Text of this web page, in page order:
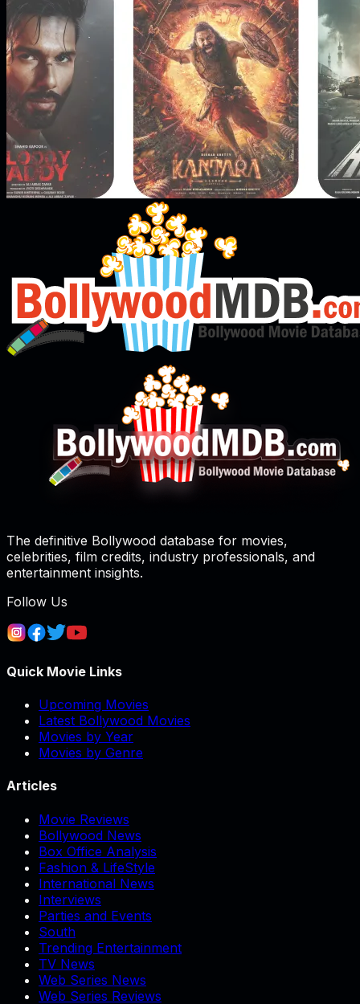
The definitive Bollywood database for movies,
celebrities, film credits, industry professionals, and
entertainment insights.
Follow Us
Quick Movie Links
Upcoming Movies
Latest Bollywood Movies
Movies by Year
Movies by Genre
Articles
Movie Reviews
Bollywood News
Box Office Analysis
Fashion & LifeStyle
International News
Interviews
Parties and Events
South
Trending Entertainment
TV News
Web Series News
Web Series Reviews